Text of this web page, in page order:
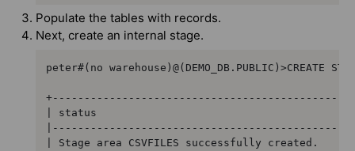
Populate the tables with records.
Next, create an internal stage.
peter#(no warehouse)@(DEMO_DB.PUBLIC)>CREATE
| status
| Stage area CSVFILES successfully created.